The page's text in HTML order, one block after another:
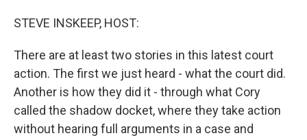
STEVE INSKEEP, HOST:
There are at least two stories in this latest court
action. The first we just heard - what the court did.
Another is how they did it - through what Cory
called the shadow docket, where they take action
without hearing full arguments in a case and